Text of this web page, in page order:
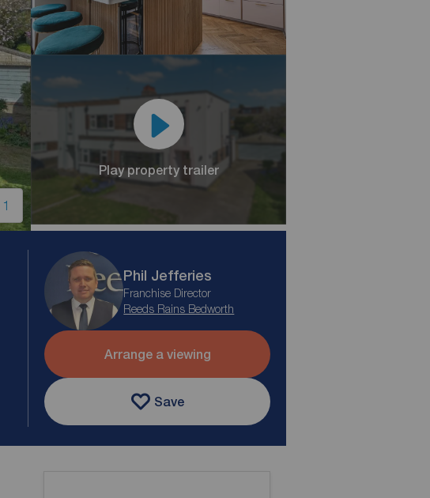
1
Play property trailer
Phil Jefferies
Franchise Director
Reeds Rains Bedworth
Arrange a viewing
Save